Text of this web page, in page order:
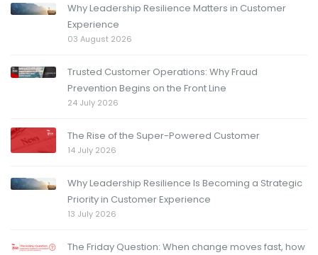
Why Leadership Resilience Matters in Customer
Experience
03 August 2026
Trusted Customer Operations: Why Fraud
Prevention Begins on the Front Line
24 July 2026
The Rise of the Super-Powered Customer
14 July 2026
Why Leadership Resilience Is Becoming a Strategic
Priority in Customer Experience
13 July 2026
The Friday Question: When change moves fast, how